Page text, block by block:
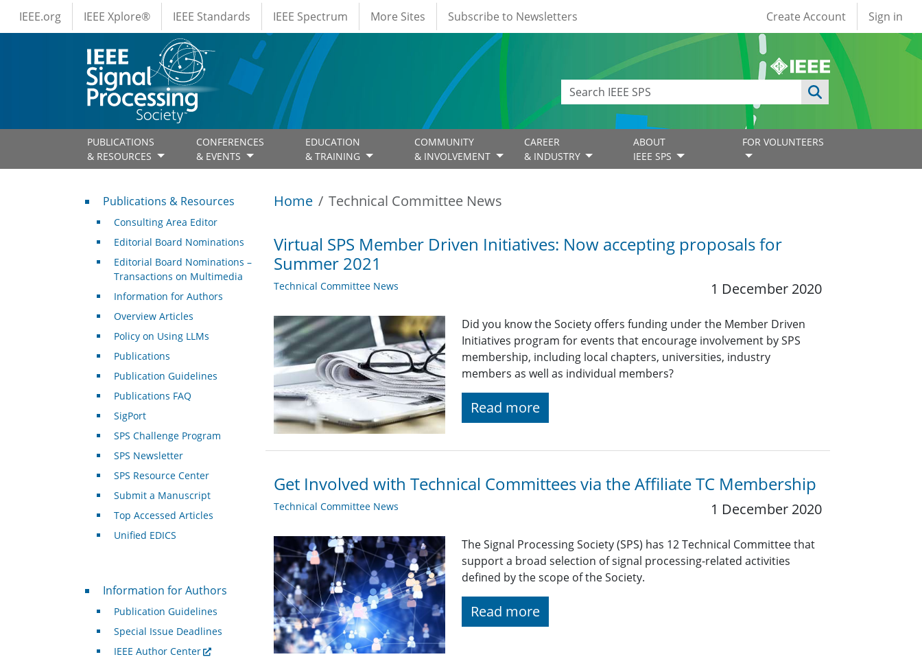
Skip to main content
IEEE Menus
IEEE.org IEEE Xplore® IEEE Standards IEEE Spectrum More Sites Subscribe to Newsletters User account
Create Account Sign in
PUBLICATIONS
& RESOURCES
CONFERENCES
& EVENTS
EDUCATION
& TRAINING
COMMUNITY
& INVOLVEMENT
CAREER
& INDUSTRY
ABOUT
IEEE SPS
FOR VOLUNTEERS
Home Technical Committee News
Virtual SPS Member Driven Initiatives: Now accepting proposals for
Summer 2021
Technical Committee News 1 December 2020
Did you know the Society offers funding under the Member Driven
Initiatives program for events that encourage involvement by SPS
membership, including local chapters, universities, industry
members as well as individual members?
Read more
Get Involved with Technical Committees via the Affiliate TC Membership
Technical Committee News 1 December 2020
The Signal Processing Society (SPS) has 12 Technical Committee that
support a broad selection of signal processing-related activities
defined by the scope of the Society.
Read more
Publications & Resources
Publications & Resources
Consulting Area Editor
Editorial Board Nominations
Editorial Board Nominations –
Transactions on Multimedia
Information for Authors
Overview Articles
Policy on Using LLMs
Publications
Publication Guidelines
Publications FAQ
SigPort
SPS Challenge Program
SPS Newsletter
SPS Resource Center
Submit a Manuscript
Top Accessed Articles
Unified EDICS
For Authors
Information for Authors
Publication Guidelines
Special Issue Deadlines
IEEE Author Center